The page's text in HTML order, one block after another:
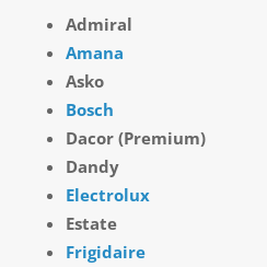
Admiral
Amana
Asko
Bosch
Dacor (Premium)
Dandy
Electrolux
Estate
Frigidaire